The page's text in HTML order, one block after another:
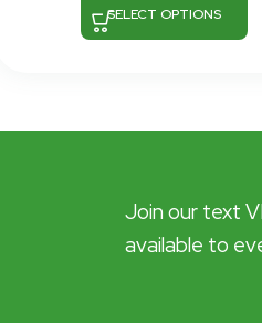
SELECT OPTIONS
Join our text
available to